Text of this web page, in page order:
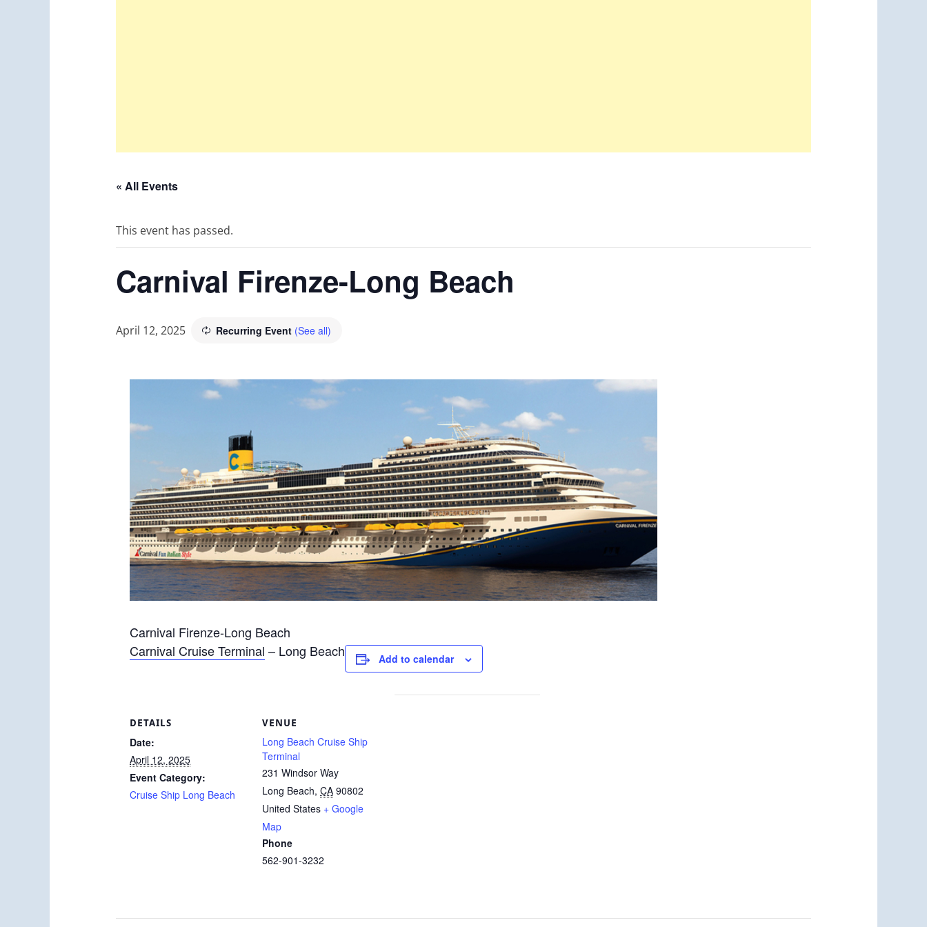
« All Events
This event has passed.
Carnival Firenze-Long Beach
April 12, 2025 Recurring Event (See all)
Carnival Firenze-Long Beach
Carnival Cruise Terminal – Long Beach Add to calendar
DETAILS
Date:
April 12, 2025
Event Category:
Cruise Ship Long Beach
VENUE
Long Beach Cruise Ship
Terminal
231 Windsor Way
Long Beach, CA 90802
United States + Google
Map
Phone
562-901-3232